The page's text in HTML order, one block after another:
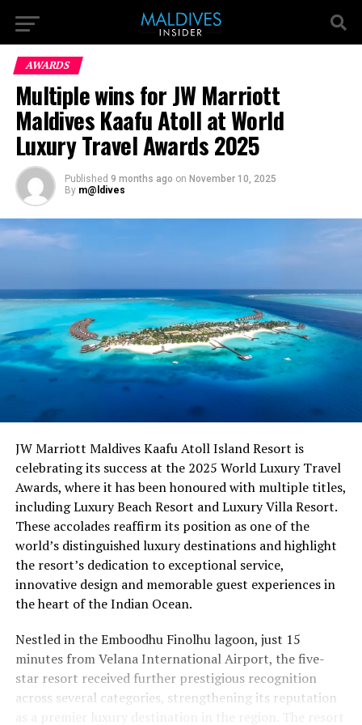
AWARDS
Multiple wins for JW Marriott
Maldives Kaafu Atoll at World
Luxury Travel Awards 2025
Published 9 months ago on November 10, 2025
By m@ldives
JW Marriott Maldives Kaafu Atoll Island Resort is
celebrating its success at the 2025 World Luxury Travel
Awards, where it has been honoured with multiple titles,
including Luxury Beach Resort and Luxury Villa Resort.
These accolades reaffirm its position as one of the
world’s distinguished luxury destinations and highlight
the resort’s dedication to exceptional service,
innovative design and memorable guest experiences in
the heart of the Indian Ocean.
Nestled in the Emboodhu Finolhu lagoon, just 15
minutes from Velana International Airport, the five-
star resort received further prestigious recognition
across several categories, strengthening its reputation